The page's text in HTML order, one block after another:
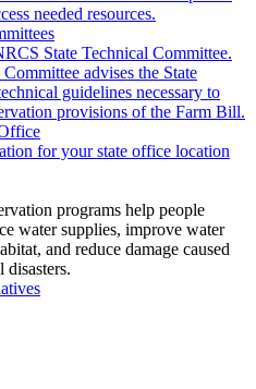
needed resources.
State Technical Committee.
advises the State
guidelines necessary to
provisions of the Farm Bill.
for your state office location
programs help people
water supplies, improve water
and reduce damage caused
disasters.